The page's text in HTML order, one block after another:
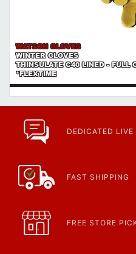
WATSON GLOVES
WINTER GLOVES
THINSULATE C40 LINED - FULL
*FLEXTIME
DEDICATED LIVE
FAST SHIPPING
FREE STORE